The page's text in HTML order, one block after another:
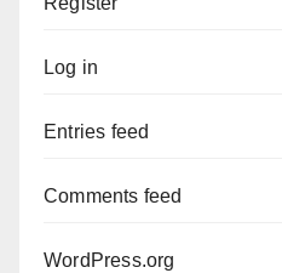
Log in
Entries feed
Comments feed
WordPress.org